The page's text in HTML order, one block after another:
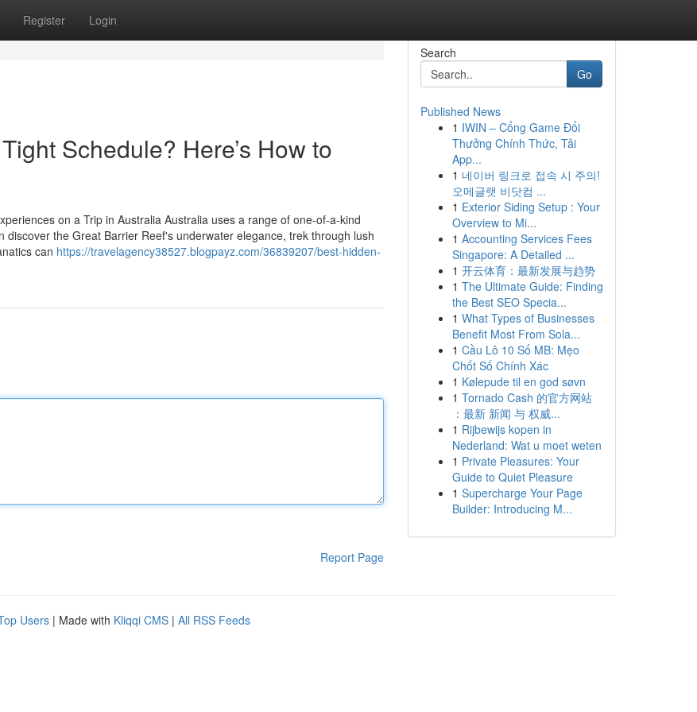
Register Login
Schedule? Here’s How to
on a Trip in Australia Australia uses a range of one-of-a-kind
the Great Barrier Reef's underwater elegance, trek through lush
can https://travelagency38527.blogpayz.com/36839207/best-hidden-
Report Page
Search
Go
Published News
1 IWIN – Cổng Game Đổi
Thưởng Chính Thức, Tải
App...
1 네이버 링크로 접속 시 주의!
오메글랫 비닷컴 ...
1 Exterior Siding Setup : Your
Overview to Mi...
1 Accounting Services Fees
Singapore: A Detailed ...
1 开云体育：最新发展与趋势
1 The Ultimate Guide: Finding
the Best SEO Specia...
1 What Types of Businesses
Benefit Most From Sola...
1 Cầu Lô 10 Số MB: Mẹo
Chốt Số Chính Xác
1 Kølepude til en god søvn
1 Tornado Cash 的官方网站
：最新 新闻 与 权威...
1 Rijbewijs kopen in
Nederland: Wat u moet weten
1 Private Pleasures: Your
Guide to Quiet Pleasure
1 Supercharge Your Page
Builder: Introducing M...
Users | Made with Kliqqi CMS | All RSS Feeds